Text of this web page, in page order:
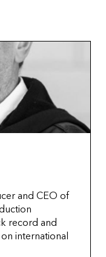
and CEO of
record and
international